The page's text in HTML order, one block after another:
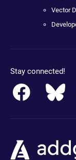
Vector
Stay connected!